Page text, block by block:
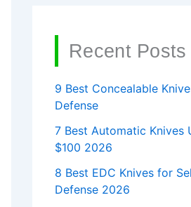
Recent Posts
9 Best Concealable
Defense
7 Best Automatic Knives
$100 2026
8 Best EDC Knives for
Defense 2026